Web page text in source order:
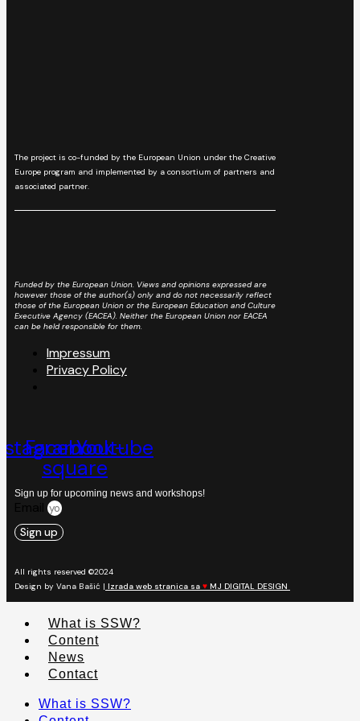
The project is co-funded by the European Union under the Creative
Europe program and implemented by a consortium of partners and
associated partner.
Funded by the European Union. Views and opinions expressed are
however those of the author(s) only and do not necessarily reflect
those of the European Union or the European Education and Culture
Executive Agency (EACEA). Neither the European Union nor EACEA
can be held responsible for them.
Impressum
Privacy Policy
Facebook-
square
Youtube
Sign up for upcoming news and workshops!
Sign up
All rights reserved ©2024
Design by Vana Bašić | Izrada web stranica sa ♥ MJ DIGITAL DESIGN
What is SSW?
Content
News
Contact
What is SSW?